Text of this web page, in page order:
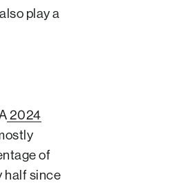
play a
2024
of
half since